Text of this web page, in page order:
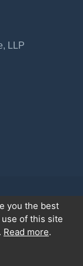
LLP
All Rights Reserved.
you the best
of this site
Read more.